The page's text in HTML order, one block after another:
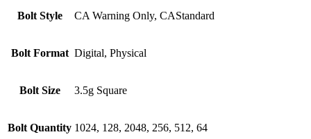
Bolt Style CA Warning Only, CAStandard
Bolt Format Digital, Physical
Bolt Size 3.5g Square
Bolt Quantity 1024, 128, 2048, 256, 512, 64